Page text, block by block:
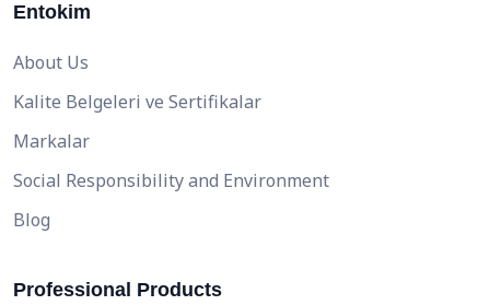
Entokim
About Us
Kalite Belgeleri ve Sertifikalar
Markalar
Social Responsibility and Environment
Blog
Professional Products